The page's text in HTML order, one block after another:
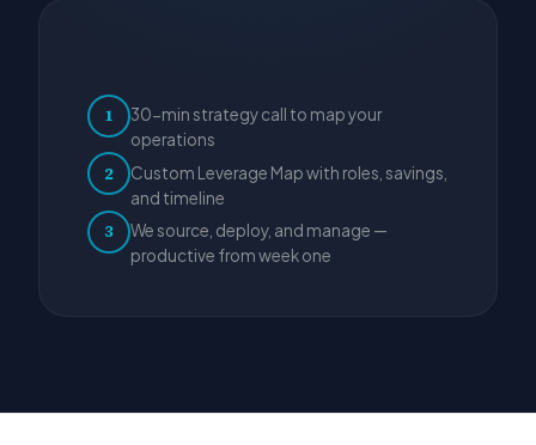
1
30-min strategy call to map your
operations
2
Custom Leverage Map with roles, savings,
and timeline
3
We source, deploy, and manage —
productive from week one